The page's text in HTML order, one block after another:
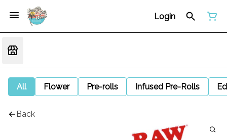
Login
All Flower Pre-rolls Infused Pre-Rolls
Back